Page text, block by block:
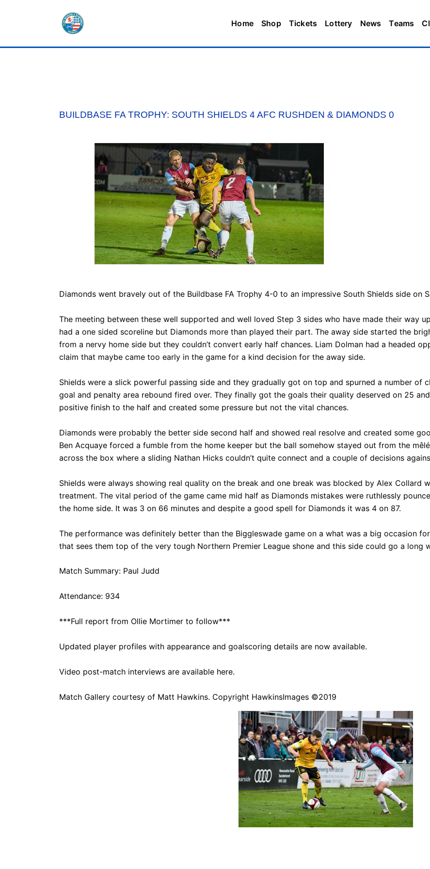
Home Shop Tickets Lottery News Teams
HOME
TICKETS
LOTTERY
NEWS
TEAMS
CLUB
PART OWNERS
ARCHIVES
BUILDBASE FA TROPHY: SOUTH SHIELDS 4 AFC RUSHDEN & DIAMONDS 0
Diamonds went bravely out of the Buildbase FA Trophy 4-0 to an impressive South Shields side on
The meeting between these well supported and well loved Step 3 sides who have made their way
had a one sided scoreline but Diamonds more than played their part. The away side started the
from a nervy home side but they couldn’t convert early half chances. Liam Dolman had a headed
claim that maybe came too early in the game for a kind decision for the away side.
Shields were a slick powerful passing side and they gradually got on top and spurned a number of
goal and penalty area rebound fired over. They finally got the goals their quality deserved on 25
positive finish to the half and created some pressure but not the vital chances.
Diamonds were probably the better side second half and showed real resolve and created some
Ben Acquaye forced a fumble from the home keeper but the ball somehow stayed out from the
across the box where a sliding Nathan Hicks couldn’t quite connect and a couple of decisions
Shields were always showing real quality on the break and one break was blocked by Alex Collard
treatment. The vital period of the game came mid half as Diamonds mistakes were ruthlessly
the home side. It was 3 on 66 minutes and despite a good spell for Diamonds it was 4 on 87.
The performance was definitely better than the Biggleswade game on a what was a big occasion
that sees them top of the very tough Northern Premier League shone and this side could go a long
Match Summary: Paul Judd
Attendance: 934
***Full report from Ollie Mortimer to follow***
Updated player profiles with appearance and goalscoring details are now available.
Video post-match interviews are available here.
Match Gallery courtesy of Matt Hawkins. Copyright HawkinsImages ©2019